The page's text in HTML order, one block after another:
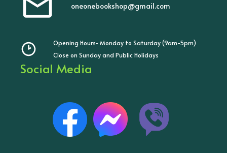
oneonebookshop@gmail.com
Opening Hours- Monday to Saturday (9am-5pm)
Close on Sunday and Public Holidays
Social Media